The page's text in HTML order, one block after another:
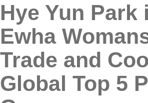
Hye Yun
Ewha
Trade and
Global Top 5